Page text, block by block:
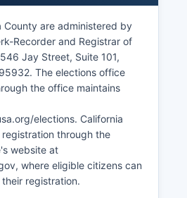
limited manufacturing and
its small population base.
a notable economic
Colusa County Casino
the Cachil DeHe Band of
provides employment and
sharing with local
related to hunting, fishing,
in the Sacramento Valley
modestly to the economy.
County are administered by
Recorder and Registrar of
Jay Street, Suite 101,
The elections office
the office maintains
elections. California
through the
website at
where eligible citizens can
registration.